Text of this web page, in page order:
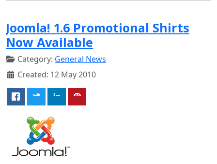
Joomla! 1.6 Promotional Shirts
Now Available
Category: General News
Created: 12 May 2010